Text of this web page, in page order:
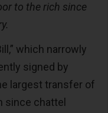
to the rich since
which narrowly
signed by
largest transfer of
since chattel